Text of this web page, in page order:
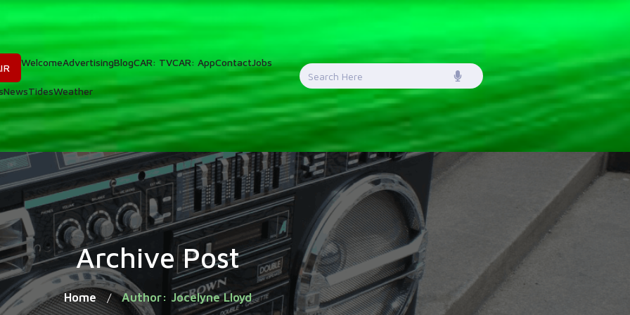
WelcomeAdvertisingBlogCAR: TVCAR: AppContactJobs
NewsTidesWeather
Search
for:
Archive Post
Home / Author: Jocelyne Lloyd